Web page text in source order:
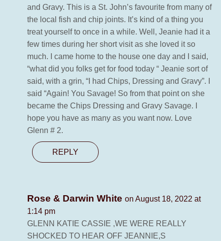
and Gravy. This is a St. John’s favourite from many of
the local fish and chip joints. It’s kind of a thing you
treat yourself to once in a while. Well, Jeanie had it a
few times during her short visit as she loved it so
much. I came home to the house one day and I said,
“what did you folks get for food today “ Jeanie sort of
said, with a grin, “I had Chips, Dressing and Gravy”. I
said “Again! You Savage! So from that point on she
became the Chips Dressing and Gravy Savage. I
hope you have as many as you want now. Love
Glenn # 2.
REPLY
Rose & Darwin White on August 18, 2022 at
1:14 pm
GLENN KATIE CASSIE ,WE WERE REALLY
SHOCKED TO HEAR OFF JEANNIE,S